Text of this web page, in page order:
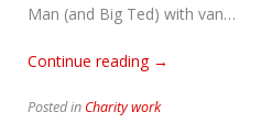
Man (and Big Ted) with van…
Continue reading “Donations
‘A
→
Posted in Charity work